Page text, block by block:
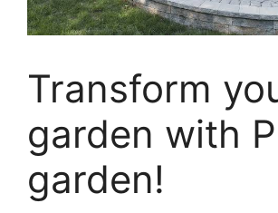
Transform
garden with
garden!